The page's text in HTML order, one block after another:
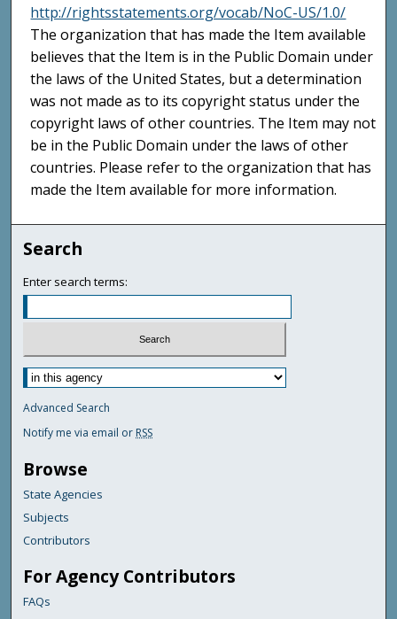
http://rightsstatements.org/vocab/NoC-US/1.0/
The organization that has made the Item available
believes that the Item is in the Public Domain under
the laws of the United States, but a determination
was not made as to its copyright status under the
copyright laws of other countries. The Item may not
be in the Public Domain under the laws of other
countries. Please refer to the organization that has
made the Item available for more information.
Search
Enter search terms:
Advanced Search
Notify me via email or RSS
Browse
State Agencies
Subjects
Contributors
For Agency Contributors
FAQs